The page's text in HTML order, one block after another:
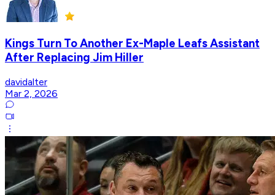
Kings Turn To Another Ex-Maple Leafs Assistant
After Replacing Jim Hiller
davidalter
Mar 2, 2026